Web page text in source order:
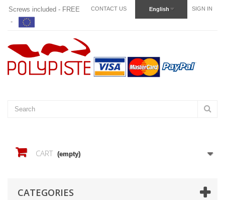
SIGN IN
English
CONTACT US
Screws included - FREE
-
CART (empty)
CATEGORIES